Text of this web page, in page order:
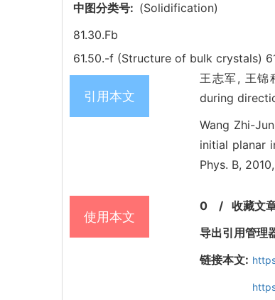
中图分类号: (Solidification)
81.30.Fb
61.50.-f (Structure of bulk crystals)
引用本文
王志军, 王锦
during
Wang Zhi-
initial planar
Phys. B,
使用本文
0 / 收藏文
导出引用管理
链接本文: